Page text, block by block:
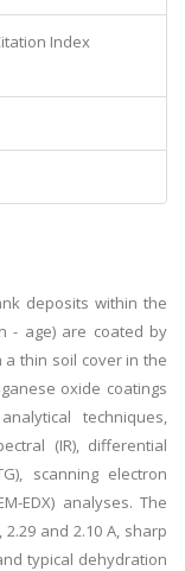
Index
deposits within the
- age) are coated by
thin soil cover in the
oxide coatings
techniques,
(IR), differential
scanning electron
EDX) analyses. The
2.29 and 2.10 A, sharp
typical dehydration